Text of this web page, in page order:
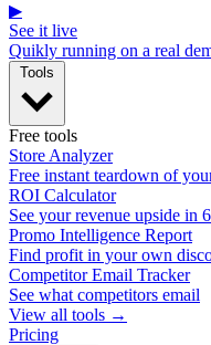
▶
See it live
Quikly running on a real
Free tools
Store Analyzer
Free instant teardown of
ROI Calculator
See your revenue upside in
Promo Intelligence Report
Find profit in your own
Competitor Email Tracker
See what competitors email
View all tools →
Pricing